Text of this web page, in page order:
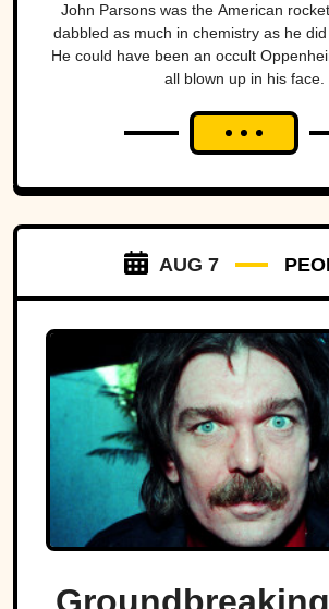
John Parsons was the American
dabbled as much in chemistry as he did
He could have been an occult
all blown up in his face.
AUG 7